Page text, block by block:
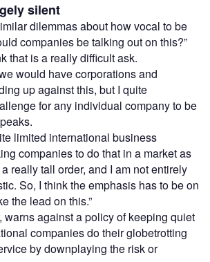
silent
dilemmas about how vocal to be
companies be talking out on this?”
that is a really difficult ask.
would have corporations and
up against this, but I quite
for any individual company to be
limited international business
companies to do that in a market as
really tall order, and I am not entirely
So, I think the emphasis has to be on
the lead on this.”
warns against a policy of keeping quiet
companies do their globetrotting
by downplaying the risk or